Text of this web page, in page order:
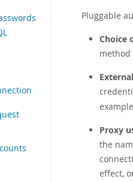
Pluggable
Choice
method
Proxy
the
effect,